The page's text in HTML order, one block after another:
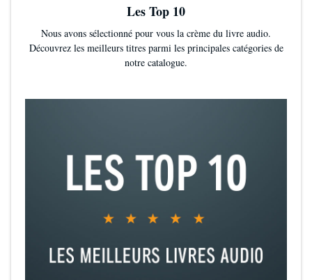
Les Top 10
Nous avons sélectionné pour vous la crème du livre audio.
Découvrez les meilleurs titres parmi les principales catégories de
notre catalogue.